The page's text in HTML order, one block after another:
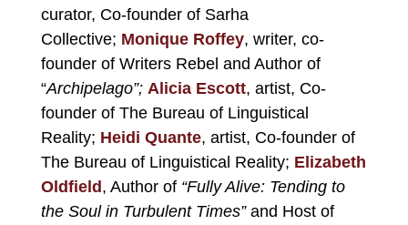
curator, Co-founder of Sarha
Collective; Monique Roffey, writer, co-
founder of Writers Rebel and Author of
“Archipelago”; Alicia Escott, artist, Co-
founder of The Bureau of Linguistical
Reality; Heidi Quante, artist, Co-founder of
The Bureau of Linguistical Reality; Elizabeth
Oldfield, Author of “Fully Alive: Tending to
the Soul in Turbulent Times”and Host of